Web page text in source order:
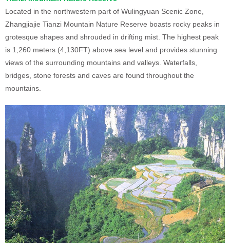
Located in the northwestern part of Wulingyuan Scenic Zone,
Zhangjiajie Tianzi Mountain Nature Reserve boasts rocky peaks in
grotesque shapes and shrouded in drifting mist. The highest peak
is 1,260 meters (4,130FT) above sea level and provides stunning
views of the surrounding mountains and valleys. Waterfalls,
bridges, stone forests and caves are found throughout the
mountains.